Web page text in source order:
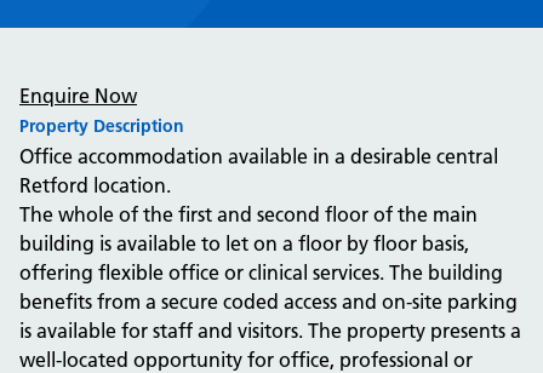
Properties
NHS Open Space
Connect portal
Enquire Now
Property Description
Office accommodation available in a desirable central
Retford location.
The whole of the first and second floor of the main
building is available to let on a floor by floor basis,
offering flexible office or clinical services. The building
benefits from a secure coded access and on-site parking
is available for staff and visitors. The property presents a
well-located opportunity for office, professional or